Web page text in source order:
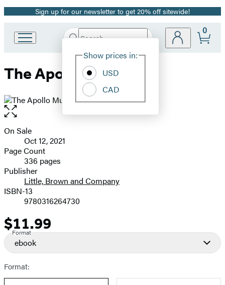
Promotion
Sign up for our newsletter to get 20% off sitewide!
Book
Group
Search
Hachette
Site
Show prices in:
USD
CAD
0
The Apollo Murders
Open
the
full-
image
Formats
and
Prices
On Sale
Oct 12, 2021
Page Count
336 pages
Publisher
Little, Brown and Company
ISBN-13
9780316264730
Price
$11.99
Format
ebook
Format: